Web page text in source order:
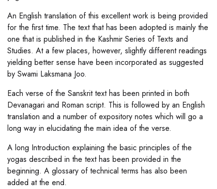
An English translation of this excellent work is being provided
for the first time. The text that has been adopted is mainly the
one that is published in the Kashmir Series of Texts and
Studies. At a few places, however, slightly different readings
yielding better sense have been incorporated as suggested
by Swami Laksmana Joo.
Each verse of the Sanskrit text has been printed in both
Devanagari and Roman script. This is followed by an English
translation and a number of expository notes which will go a
long way in elucidating the main idea of the verse.
A long Introduction explaining the basic principles of the
yogas described in the text has been provided in the
beginning. A glossary of technical terms has also been
added at the end.